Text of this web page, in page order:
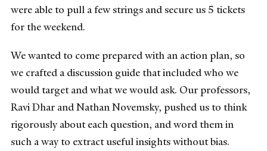
were able to pull a few strings and secure us 5 tickets
for the weekend.
We wanted to come prepared with an action plan, so
we crafted a discussion guide that included who we
would target and what we would ask. Our professors,
Ravi Dhar and Nathan Novemsky, pushed us to think
rigorously about each question, and word them in
such a way to extract useful insights without bias.